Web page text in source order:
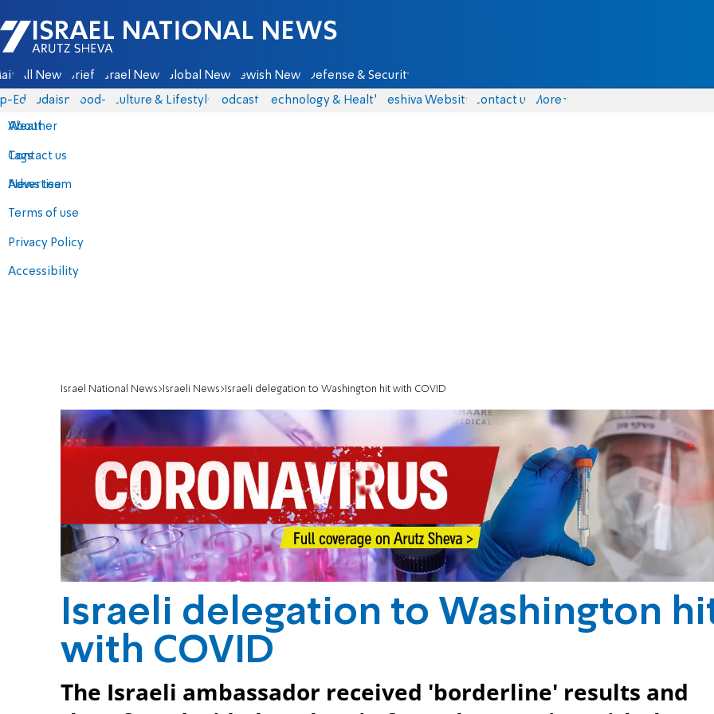
Israel National News - Arutz Sheva
All News Briefs Israel News Global News Jewish News Defense & Security
Eds Judaism food-1 Culture & Lifestyle Podcasts Technology & Health Yeshiva Website Contact us
About
Contact us
Advertise
Terms of use
Privacy Policy
Accessibility
More
Weather
Tags
News team
Israel National News Israeli News Israeli delegation to Washington hit with COVID
Israeli delegation to Washington
with COVID
The Israeli ambassador received 'borderline' results and